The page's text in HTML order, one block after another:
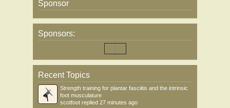
Sponsor
Sponsors:
Recent Topics
Strength training for plantar fasciitis and the intrinsic
foot musculature
scotfoot replied 27 minutes ago